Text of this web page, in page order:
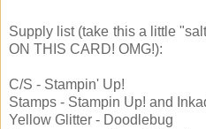
Supply list (take this a little
ON THIS CARD! OMG!):
C/S - Stampin' Up!
Stamps - Stampin Up! and
Yellow Glitter - Doodlebug